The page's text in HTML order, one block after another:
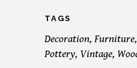
TAGS
Decoration Furniture
Pottery Vintage